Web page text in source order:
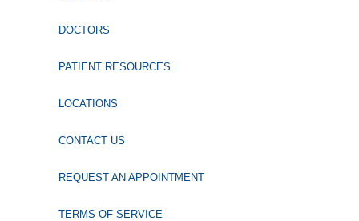
DOCTORS
PATIENT RESOURCES
LOCATIONS
CONTACT US
REQUEST AN APPOINTMENT
TERMS OF SERVICE